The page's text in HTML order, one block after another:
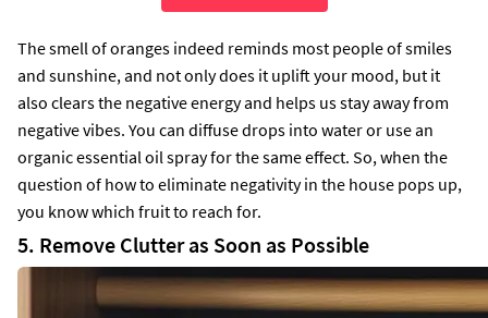
The smell of oranges indeed reminds most people of smiles
and sunshine, and not only does it uplift your mood, but it
also clears the negative energy and helps us stay away from
negative vibes. You can diffuse drops into water or use an
organic essential oil spray for the same effect. So, when the
question of how to eliminate negativity in the house pops up,
you know which fruit to reach for.
5. Remove Clutter as Soon as Possible